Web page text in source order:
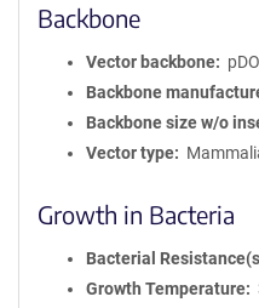
Backbone
Vector backbone
Backbone
Backbone size w/o
Vector type
Growth in Bacteria
Bacterial
Growth Temperature